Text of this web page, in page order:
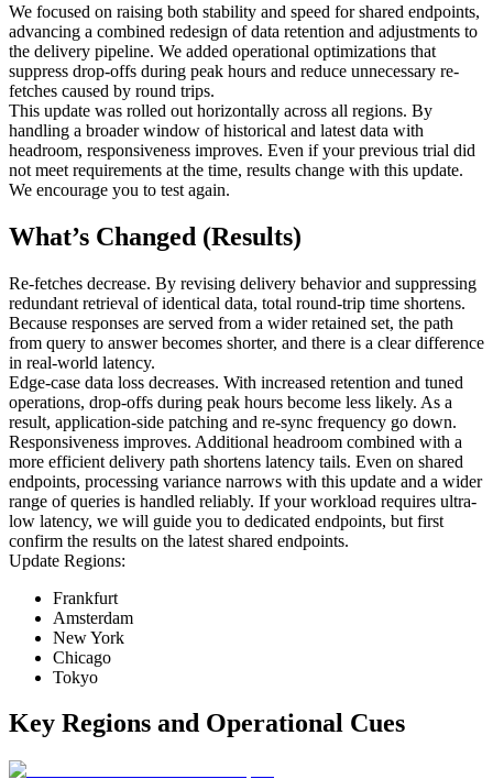
We focused on raising both stability and speed for shared endpoints,
advancing a combined redesign of data retention and adjustments to
the delivery pipeline. We added operational optimizations that
suppress drop-offs during peak hours and reduce unnecessary re-
fetches caused by round trips.
This update was rolled out horizontally across all regions. By
handling a broader window of historical and latest data with
headroom, responsiveness improves. Even if your previous trial did
not meet requirements at the time, results change with this update.
We encourage you to test again.
What’s Changed (Results)
Re-fetches decrease. By revising delivery behavior and suppressing
redundant retrieval of identical data, total round-trip time shortens.
Because responses are served from a wider retained set, the path
from query to answer becomes shorter, and there is a clear difference
in real-world latency.
Edge-case data loss decreases. With increased retention and tuned
operations, drop-offs during peak hours become less likely. As a
result, application-side patching and re-sync frequency go down.
Responsiveness improves. Additional headroom combined with a
more efficient delivery path shortens latency tails. Even on shared
endpoints, processing variance narrows with this update and a wider
range of queries is handled reliably. If your workload requires ultra-
low latency, we will guide you to dedicated endpoints, but first
confirm the results on the latest shared endpoints.
Update Regions:
Frankfurt
Amsterdam
New York
Chicago
Tokyo
Key Regions and Operational Cues